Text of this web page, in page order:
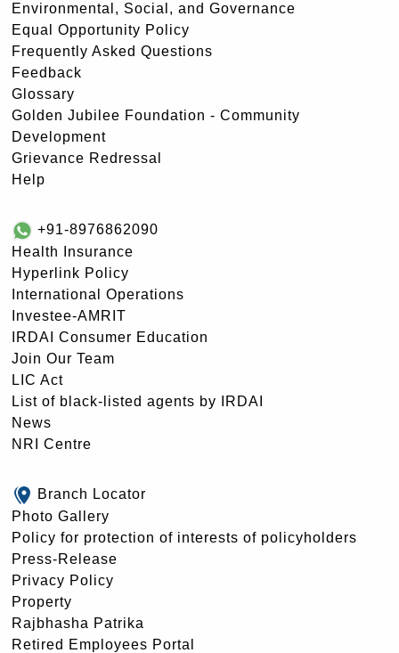
Environmental, Social, and Governance
Equal Opportunity Policy
Frequently Asked Questions
Feedback
Glossary
Golden Jubilee Foundation - Community
Development
Grievance Redressal
Help
+91-8976862090
Health Insurance
Hyperlink Policy
International Operations
Investee-AMRIT
IRDAI Consumer Education
Join Our Team
LIC Act
List of black-listed agents by IRDAI
News
NRI Centre
Branch Locator
Photo Gallery
Policy for protection of interests of policyholders
Press-Release
Privacy Policy
Property
Rajbhasha Patrika
Retired Employees Portal